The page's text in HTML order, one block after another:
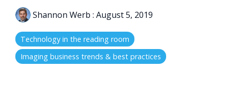
Shannon Werb : August 5, 2019
Technology in the reading room
Imaging business trends & best practices